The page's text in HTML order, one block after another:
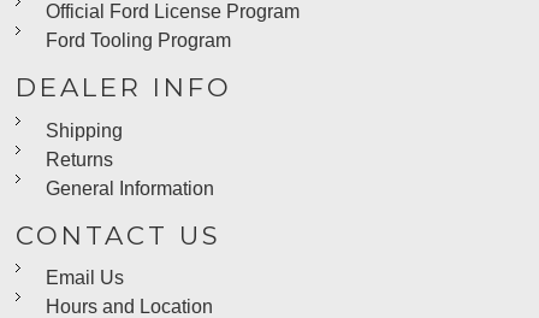
Official Ford License Program
Ford Tooling Program
DEALER INFO
Shipping
Returns
General Information
CONTACT US
Email Us
Hours and Location